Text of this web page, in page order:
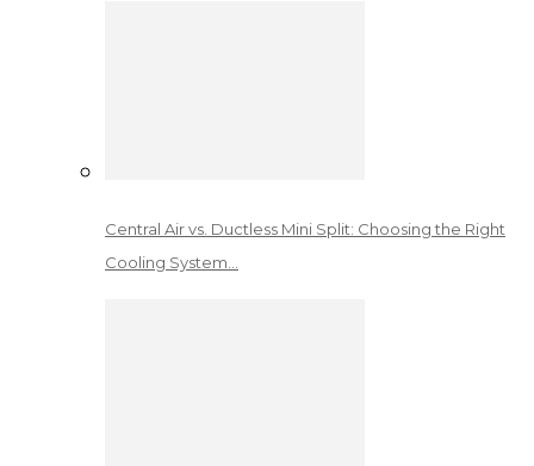
Central Air vs. Ductless Mini Split: Choosing the Right
Cooling System…